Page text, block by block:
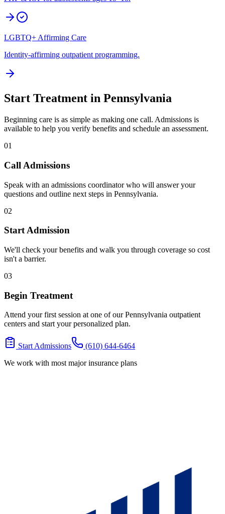
LGBTQ+ Affirming Care
Identity-affirming outpatient programming.
Start Treatment in Pennsylvania
Beginning care is as simple as making one call. Admissions is
available to help you verify benefits and schedule an assessment.
01
Call Admissions
Speak with an admissions coordinator who will answer your
questions and outline next steps in Pennsylvania.
02
Start Admission
We'll check your benefits and walk you through coverage so cost
isn't a barrier.
03
Begin Treatment
Attend your first session at one of our Pennsylvania outpatient
centers and start your personalized plan.
Start Admissions
(610) 644-6464
We work with most major insurance plans